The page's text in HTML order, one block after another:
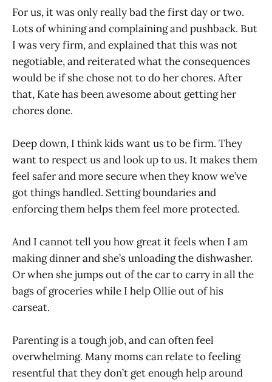
For us, it was only really bad the first day or two.
Lots of whining and complaining and pushback. But
I was very firm, and explained that this was not
negotiable, and reiterated what the consequences
would be if she chose not to do her chores. After
that, Kate has been awesome about getting her
chores done.
Deep down, I think kids want us to be firm. They
want to respect us and look up to us. It makes them
feel safer and more secure when they know we’ve
got things handled. Setting boundaries and
enforcing them helps them feel more protected.
And I cannot tell you how great it feels when I am
making dinner and she’s unloading the dishwasher.
Or when she jumps out of the car to carry in all the
bags of groceries while I help Ollie out of his
carseat.
Parenting is a tough job, and can often feel
overwhelming. Many moms can relate to feeling
resentful that they don’t get enough help around